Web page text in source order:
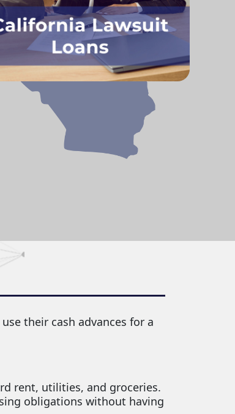
their cash advances for a
rent, utilities, and groceries.
obligations without having